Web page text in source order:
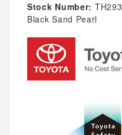
Stock Number: TH293
Black Sand Pearl